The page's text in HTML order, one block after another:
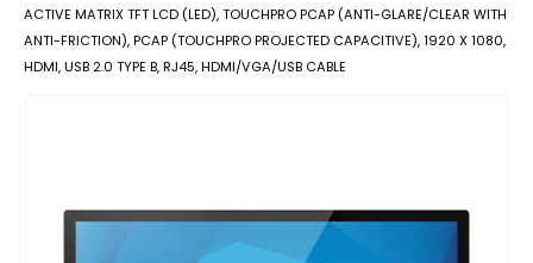
ACTIVE MATRIX TFT LCD (LED), TOUCHPRO PCAP (ANTI-GLARE/CLEAR WITH
ANTI-FRICTION), PCAP (TOUCHPRO PROJECTED CAPACITIVE), 1920 X 1080,
HDMI, USB 2.0 TYPE B, RJ45, HDMI/VGA/USB CABLE